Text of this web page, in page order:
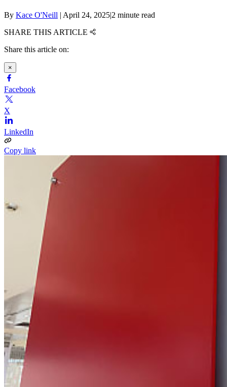
By Kace O'Neill | April 24, 2025|2 minute read
SHARE THIS ARTICLE
Share this article on:
×
Facebook
X
LinkedIn
Copy link